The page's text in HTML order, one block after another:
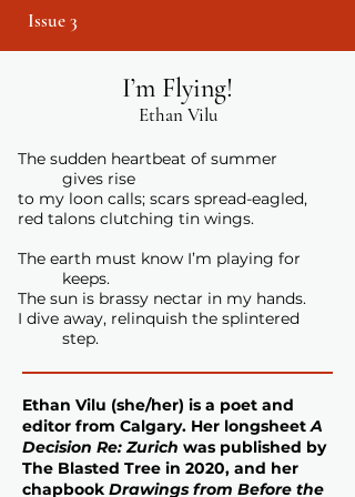
Issue 3
I’m Flying!
Ethan Vilu
The sudden heartbeat of summer
gives rise
to my loon calls; scars spread-eagled,
red talons clutching tin wings.
The earth must know I’m playing for
keeps.
The sun is brassy nectar in my hands.
I dive away, relinquish the splintered
step.
Ethan Vilu (she/her) is a poet and
editor from Calgary. Her longsheetA
Decision Re: Zurich was published by
The Blasted Tree in 2020, and her
chapbook Drawings from Before the